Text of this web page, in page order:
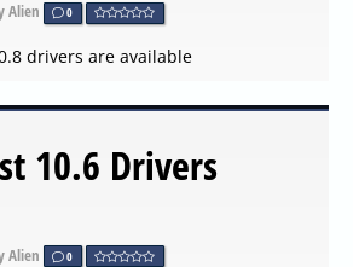
Alien 0
drivers are available
10.6 Drivers
Alien 0